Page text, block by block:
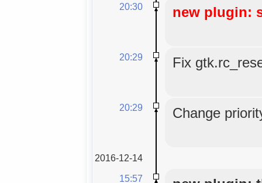
20:30
new plugin:
20:29 Fix
20:29 Change
2016-12-14
15:57